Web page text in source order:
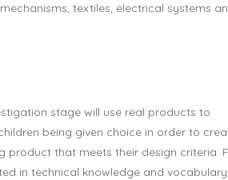
textiles, electrical systems
stage will use real products to
being given choice in order to
product that meets their design criteria.
in technical knowledge and vocabulary